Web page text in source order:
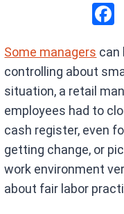
Some managers can
controlling about
situation, a retail
employees had to
cash register, even
getting change, or
work environment
about fair labor